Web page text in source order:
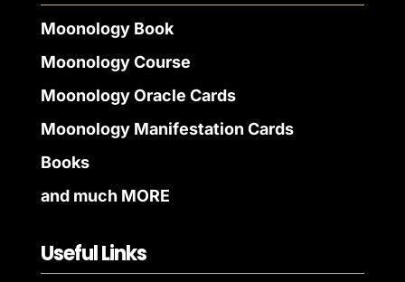
Moonology Book
Moonology Course
Moonology Oracle Cards
Moonology Manifestation Cards
Books
and much MORE
Useful Links